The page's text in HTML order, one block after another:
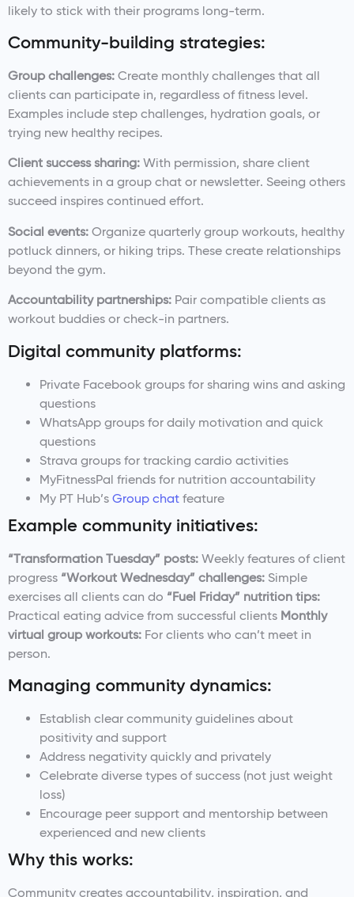
likely to stick with their programs long-term.
Community-building strategies:
Group challenges: Create monthly challenges that all
clients can participate in, regardless of fitness level.
Examples include step challenges, hydration goals, or
trying new healthy recipes.
Client success sharing: With permission, share client
achievements in a group chat or newsletter. Seeing others
succeed inspires continued effort.
Social events: Organize quarterly group workouts, healthy
potluck dinners, or hiking trips. These create relationships
beyond the gym.
Accountability partnerships: Pair compatible clients as
workout buddies or check-in partners.
Digital community platforms:
Private Facebook groups for sharing wins and asking
questions
WhatsApp groups for daily motivation and quick
questions
Strava groups for tracking cardio activities
MyFitnessPal friends for nutrition accountability
My PT Hub’s Group chat feature
Example community initiatives:
“Transformation Tuesday” posts: Weekly features of client
progress “Workout Wednesday” challenges: Simple
exercises all clients can do “Fuel Friday” nutrition tips:
Practical eating advice from successful clients Monthly
virtual group workouts: For clients who can’t meet in
person.
Managing community dynamics:
Establish clear community guidelines about
positivity and support
Address negativity quickly and privately
Celebrate diverse types of success (not just weight
loss)
Encourage peer support and mentorship between
experienced and new clients
Why this works:
Community creates accountability, inspiration, and